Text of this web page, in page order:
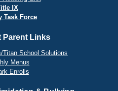
IX
Task Force
Parent Links
Titan School Solutions
Menus
Enrolls